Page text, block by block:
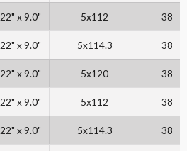
22" x 9.0" 5x112 38
22" x 9.0" 5x114.3 38
22" x 9.0" 5x120 38
22" x 9.0" 5x112 38
22" x 9.0" 5x114.3 38